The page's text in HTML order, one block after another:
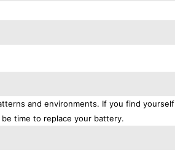
and environments. If you find yourself
time to replace your battery.